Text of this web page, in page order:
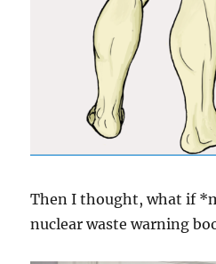
Then I thought, what if
nuclear waste warning